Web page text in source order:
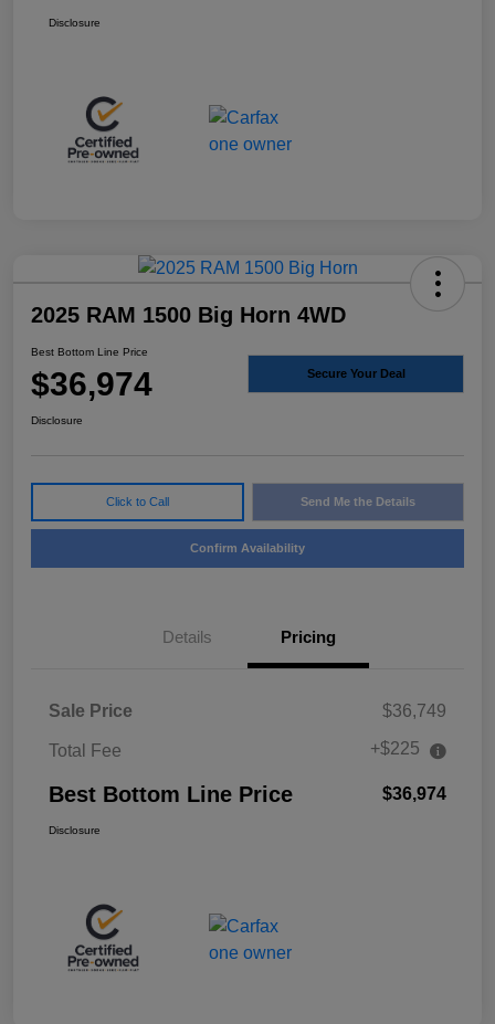
Disclosure
2025 RAM 1500 Big Horn 4WD
Best Bottom Line Price
$36,974 Secure Your Deal
Disclosure
Click to Call Send Me the Details
Confirm Availability
Details Pricing
Sale Price $36,749
Total Fee +$225
Best Bottom Line Price $36,974
Disclosure